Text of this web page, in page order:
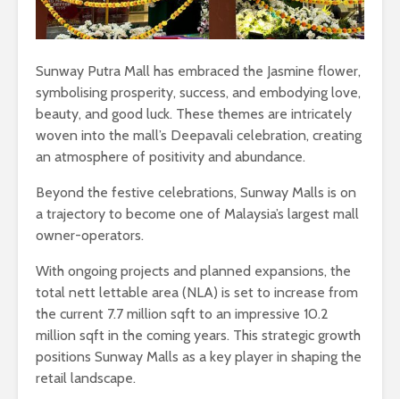
Sunway Putra Mall has embraced the Jasmine flower,
symbolising prosperity, success, and embodying love,
beauty, and good luck. These themes are intricately
woven into the mall’s Deepavali celebration, creating
an atmosphere of positivity and abundance.
Beyond the festive celebrations, Sunway Malls is on
a trajectory to become one of Malaysia’s largest mall
owner-operators.
With ongoing projects and planned expansions, the
total nett lettable area (NLA) is set to increase from
the current 7.7 million sqft to an impressive 10.2
million sqft in the coming years. This strategic growth
positions Sunway Malls as a key player in shaping the
retail landscape.